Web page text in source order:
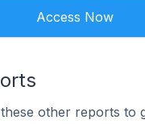
Access Now
other reports to